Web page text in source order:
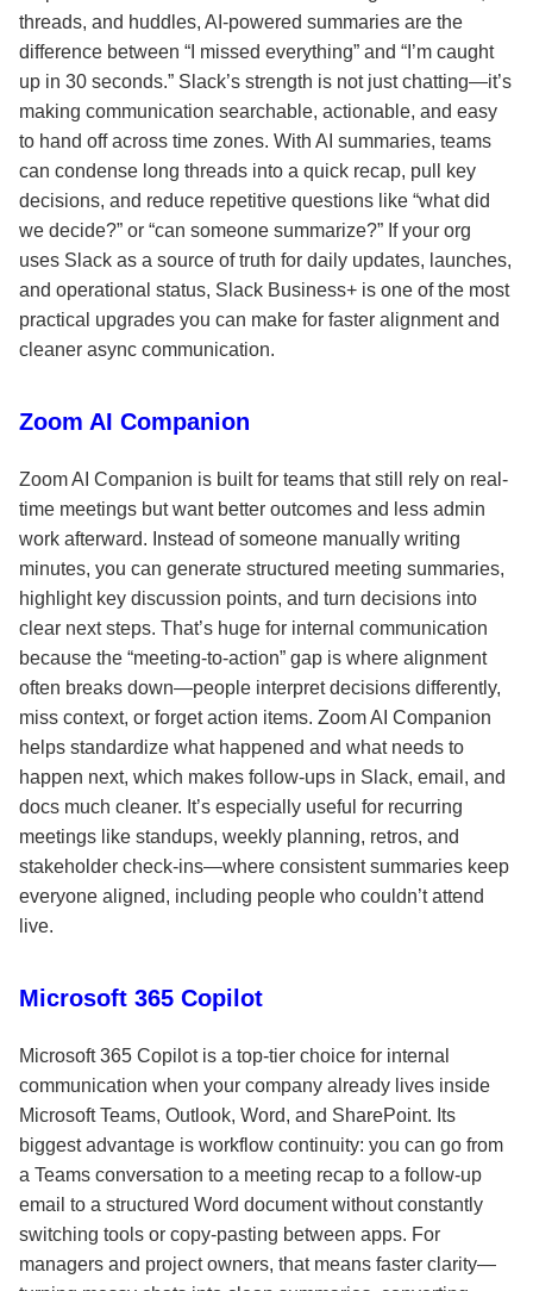
threads, and huddles, AI-powered summaries are the
difference between “I missed everything” and “I’m caught
up in 30 seconds.” Slack’s strength is not just chatting—it’s
making communication searchable, actionable, and easy
to hand off across time zones. With AI summaries, teams
can condense long threads into a quick recap, pull key
decisions, and reduce repetitive questions like “what did
we decide?” or “can someone summarize?” If your org
uses Slack as a source of truth for daily updates, launches,
and operational status, Slack Business+ is one of the most
practical upgrades you can make for faster alignment and
cleaner async communication.
Zoom AI Companion
Zoom AI Companion is built for teams that still rely on real-
time meetings but want better outcomes and less admin
work afterward. Instead of someone manually writing
minutes, you can generate structured meeting summaries,
highlight key discussion points, and turn decisions into
clear next steps. That’s huge for internal communication
because the “meeting-to-action” gap is where alignment
often breaks down—people interpret decisions differently,
miss context, or forget action items. Zoom AI Companion
helps standardize what happened and what needs to
happen next, which makes follow-ups in Slack, email, and
docs much cleaner. It’s especially useful for recurring
meetings like standups, weekly planning, retros, and
stakeholder check-ins—where consistent summaries keep
everyone aligned, including people who couldn’t attend
live.
Microsoft 365 Copilot
Microsoft 365 Copilot is a top-tier choice for internal
communication when your company already lives inside
Microsoft Teams, Outlook, Word, and SharePoint. Its
biggest advantage is workflow continuity: you can go from
a Teams conversation to a meeting recap to a follow-up
email to a structured Word document without constantly
switching tools or copy-pasting between apps. For
managers and project owners, that means faster clarity—